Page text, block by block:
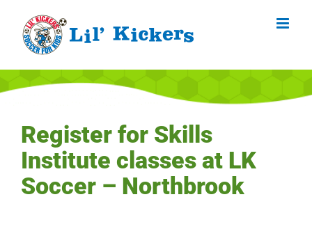
content
Register for Skills
Institute classes at LK
Soccer – Northbrook